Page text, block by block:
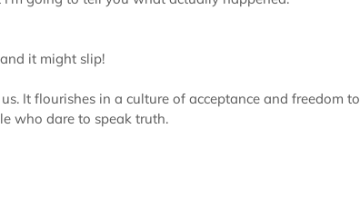
it might slip!
It flourishes in a culture of acceptance and freedom to
who dare to speak truth.